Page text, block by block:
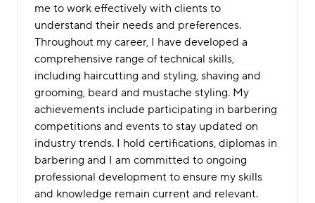
me to work effectively with clients to
understand their needs and preferences.
Throughout my career, I have developed a
comprehensive range of technical skills,
including haircutting and styling, shaving and
grooming, beard and mustache styling. My
achievements include participating in barbering
competitions and events to stay updated on
industry trends. I hold certifications, diplomas in
barbering and I am committed to ongoing
professional development to ensure my skills
and knowledge remain current and relevant.